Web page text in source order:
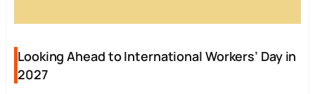
Looking Ahead to International Workers’ Day in
2027